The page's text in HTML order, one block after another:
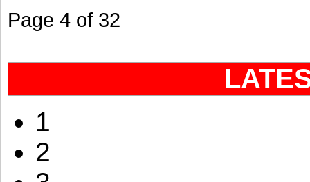
Page 4 of 32
1
2